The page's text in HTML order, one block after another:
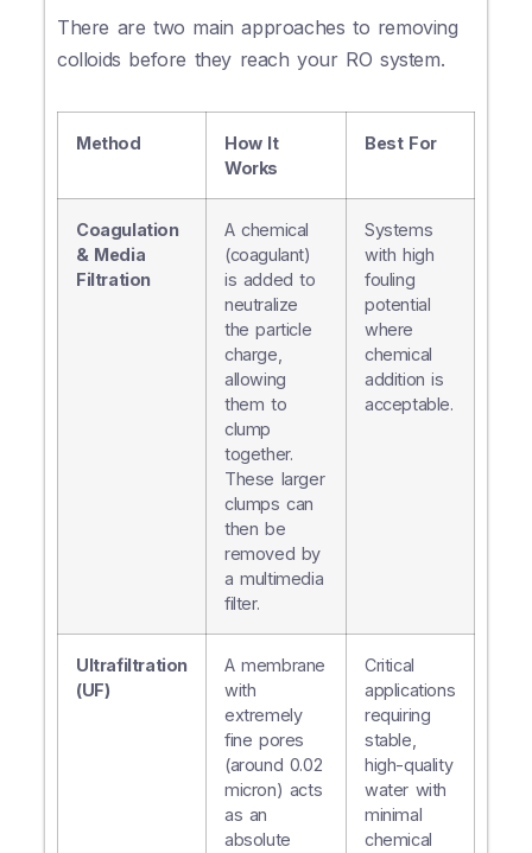
There are two main approaches to removing
colloids before they reach your RO system.
Method
How It
Works
Best For
Coagulation
& Media
Filtration
A chemical
(coagulant)
is added to
neutralize
the particle
charge,
allowing
them to
clump
together.
These larger
clumps can
then be
removed by
a multimedia
filter.
Systems
with high
fouling
potential
where
chemical
addition is
acceptable.
Ultrafiltration
(UF)
A membrane
with
extremely
fine pores
(around 0.02
micron) acts
as an
absolute
Critical
applications
requiring
stable,
high-quality
water with
minimal
chemical